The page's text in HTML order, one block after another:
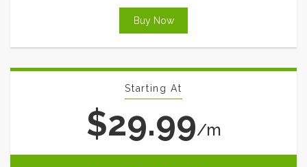
Buy Now
Starting At
$29.99/m